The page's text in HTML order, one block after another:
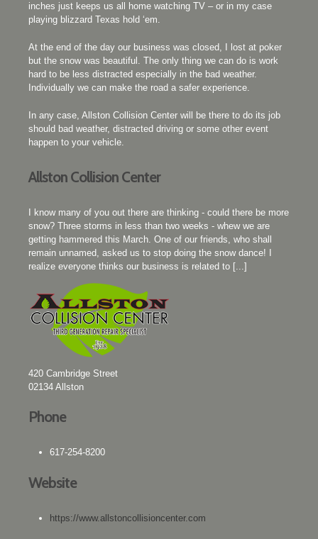
inches just keeps us all home watching TV – or in my case
playing blizzard Texas hold ‘em.
At the end of the day our business was closed, I lost at poker
but the snow was beautiful. The only thing we can do is work
hard to be less distracted especially in the bad weather.
Individually we can make the road a safer experience.
In any case, Allston Collision Center will be there to do its job
should bad weather, distracted driving or some other event
happen to your vehicle.
Allston Collision Center
I know many of you out there are thinking - could there be more
snow? Three storms in less than two weeks - whew we are
getting hammered this March. One of our friends, who shall
remain unnamed, asked us to stop doing the snow dance! I
realize everyone thinks our business is related to [...]
420 Cambridge Street
02134 Allston
Phone
617-254-8200
Website
https://www.allstoncollisioncenter.com